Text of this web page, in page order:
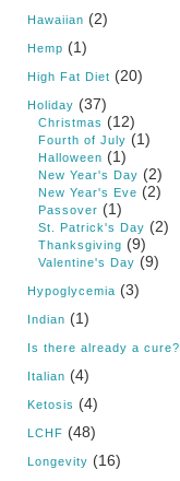
Hawaiian (2)
Hemp (1)
High Fat Diet (20)
Holiday (37)
Christmas (12)
Fourth of July (1)
Halloween (1)
New Year's Day (2)
New Year's Eve (2)
Passover (1)
St. Patrick's Day (2)
Thanksgiving (9)
Valentine's Day (9)
Hypoglycemia (3)
Indian (1)
Is there already a cure?
Italian (4)
Ketosis (4)
LCHF (48)
Longevity (16)